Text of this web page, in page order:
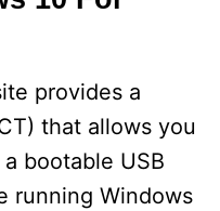
provides a
that allows you
bootable USB
running Windows